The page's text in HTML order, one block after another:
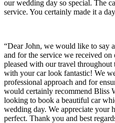
our wedding day so special. The
service. You certainly made it a
“Dear John, we would like to say
and for the service we received
pleased with our travel
with your car look fantastic! We
professional approach and for
would certainly recommend Bliss
looking to book a beautiful car
wedding day. We appreciate your
perfect. Thank you and best